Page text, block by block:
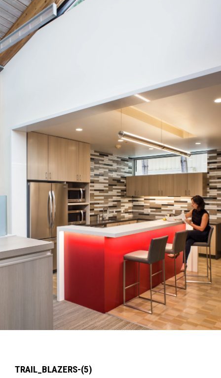
TRAIL_BLAZERS-(5)